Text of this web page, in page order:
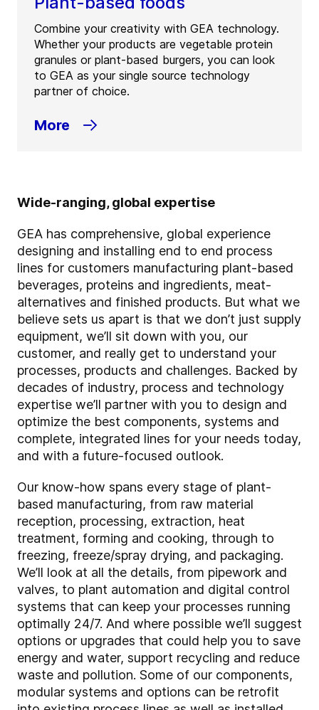
Combine your creativity with GEA technology.
Whether your products are vegetable protein
granules or plant-based burgers, you can look
to GEA as your single source technology
partner of choice.
More
Wide-ranging, global expertise
GEA has comprehensive, global experience
designing and installing end to end process
lines for customers manufacturing plant-based
beverages, proteins and ingredients, meat-
alternatives and finished products. But what we
believe sets us apart is that we don’t just supply
equipment, we’ll sit down with you, our
customer, and really get to understand your
processes, products and challenges. Backed by
decades of industry, process and technology
expertise we’ll partner with you to design and
optimize the best components, systems and
complete, integrated lines for your needs today,
and with a future-focused outlook.
Our know-how spans every stage of plant-
based manufacturing, from raw material
reception, processing, extraction, heat
treatment, forming and cooking, through to
freezing, freeze/spray drying, and packaging.
We’ll look at all the details, from pipework and
valves, to plant automation and digital control
systems that can keep your processes running
optimally 24/7. And where possible we’ll suggest
options or upgrades that could help you to save
energy and water, support recycling and reduce
waste and pollution. Some of our components,
modular systems and options can be retrofit